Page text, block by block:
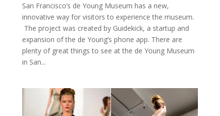
San Francisco’s de Young Museum has a new,
innovative way for visitors to experience the museum.
The project was created by Guidekick, a startup and
expansion of the de Young’s phone app. There are
plenty of great things to see at the de Young Museum
in San...